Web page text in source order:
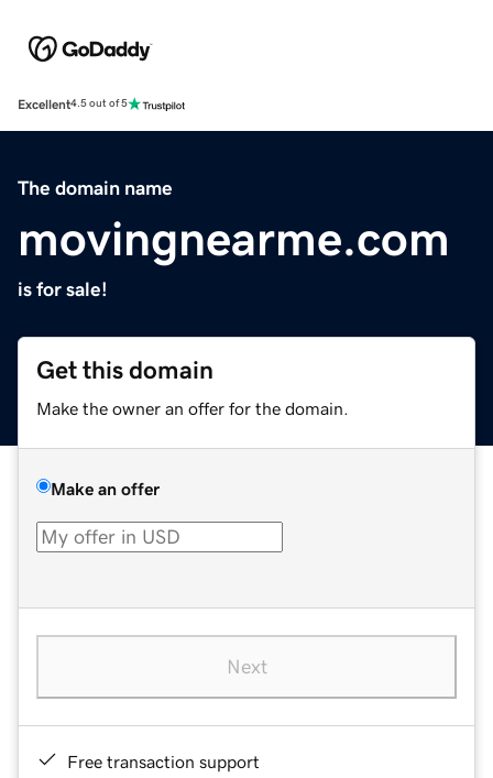
Excellent4.5 out of 5
The domain name
movingnearme.com
is for sale!
Get this domain
Make the owner an offer for the domain.
Make an offer
Next
Free transaction support